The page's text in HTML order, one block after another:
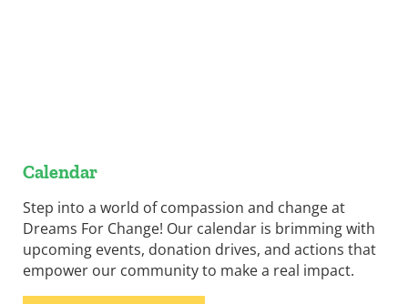
Calendar
Step into a world of compassion and change at
Dreams For Change! Our calendar is brimming with
upcoming events, donation drives, and actions that
empower our community to make a real impact.